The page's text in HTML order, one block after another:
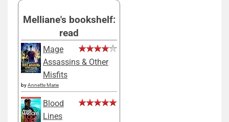
Melliane's bookshelf:
read
Mage
Assassins & Other
Misfits
byAnnette Marie
Blood
Lines